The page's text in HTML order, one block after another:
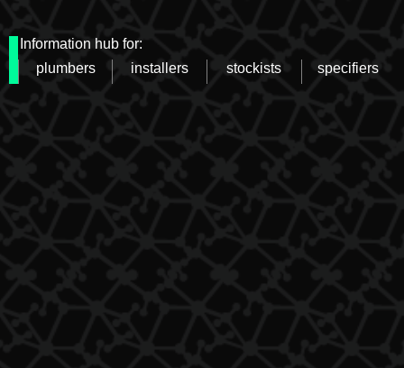
Information hub for:
plumbers
installers stockists specifiers